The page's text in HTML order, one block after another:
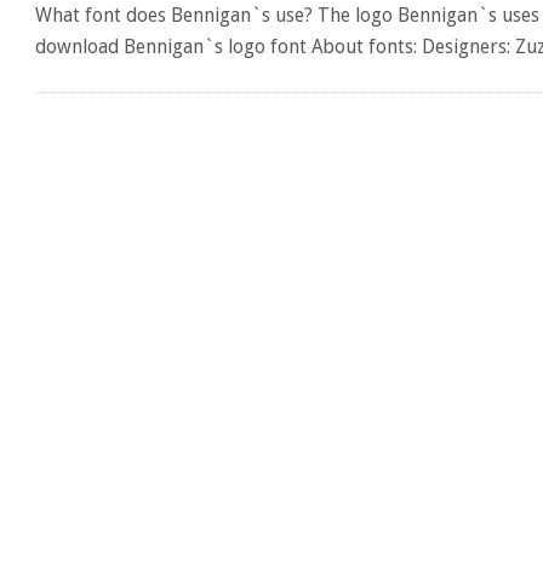
What font does Bennigan`s use? The logo Bennigan`s
download Bennigan`s logo font About fonts: Designers: